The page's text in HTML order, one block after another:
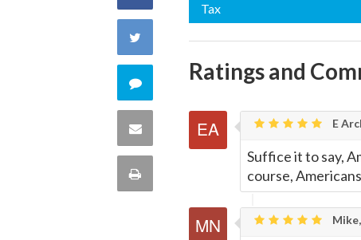
Facebook
Twitter
Comment
this
quote
Share
Print
Tax
Ratings and
E
Suffice it to say,
course,